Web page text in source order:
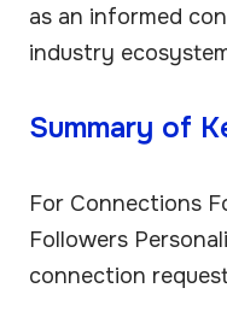
as an informed
industry
Summary of
For Connections
Followers
connection